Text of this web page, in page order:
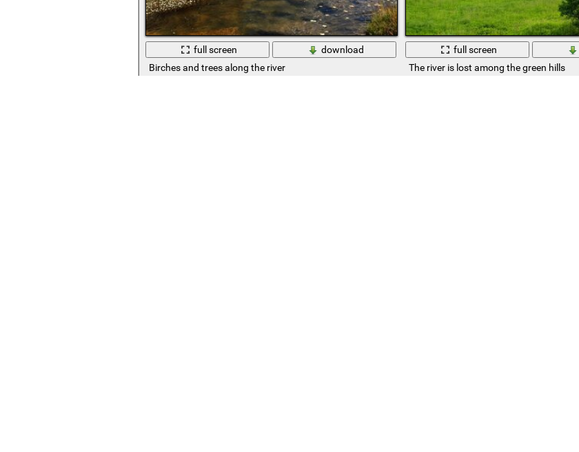
full screen
download
Birches and trees along the river
full screen
The river is lost among the green hills